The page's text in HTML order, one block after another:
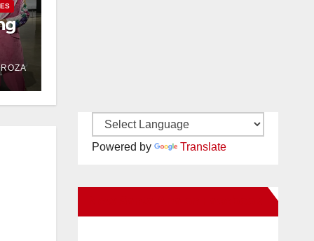
Powered by Translate